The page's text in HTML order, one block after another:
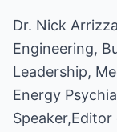
Dr. Nick
Engineering,
Leadership,
Energy